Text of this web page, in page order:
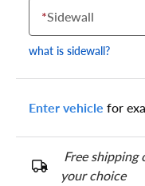
*Sidewall
what is sidewall?
Enter vehicle for
Free
your choice